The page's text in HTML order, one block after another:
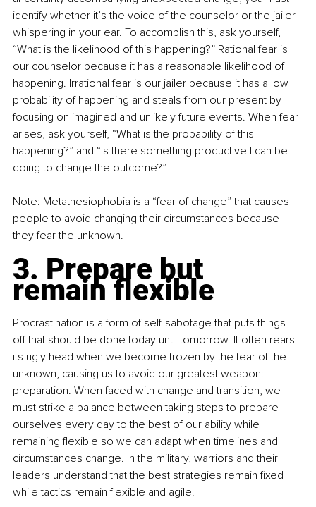
identify whether it’s the voice of the counselor or the jailer
whispering in your ear. To accomplish this, ask yourself,
“What is the likelihood of this happening?” Rational fear is
our counselor because it has a reasonable likelihood of
happening. Irrational fear is our jailer because it has a low
probability of happening and steals from our present by
focusing on imagined and unlikely future events. When fear
arises, ask yourself, “What is the probability of this
happening?” and “Is there something productive I can be
doing to change the outcome?”
Note: Metathesiophobia is a “fear of change” that causes
people to avoid changing their circumstances because
they fear the unknown.
3. Prepare but
remain flexible
Procrastination is a form of self-sabotage that puts things
off that should be done today until tomorrow. It often rears
its ugly head when we become frozen by the fear of the
unknown, causing us to avoid our greatest weapon:
preparation. When faced with change and transition, we
must strike a balance between taking steps to prepare
ourselves every day to the best of our ability while
remaining flexible so we can adapt when timelines and
circumstances change. In the military, warriors and their
leaders understand that the best strategies remain fixed
while tactics remain flexible and agile.